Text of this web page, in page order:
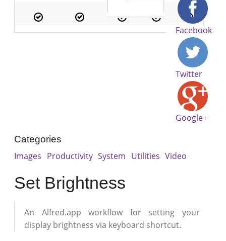
Facebook
Twitter
Google+
Categories
Images Productivity System Utilities Video
Set Brightness
An Alfred.app workflow for setting your
display brightness via keyboard shortcut.